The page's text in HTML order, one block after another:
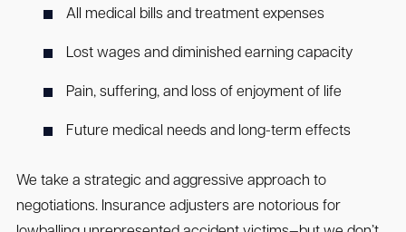
All medical bills and treatment expenses
Lost wages and diminished earning capacity
Pain, suffering, and loss of enjoyment of life
Future medical needs and long-term effects
We take a strategic and aggressive approach to
negotiations. Insurance adjusters are notorious for